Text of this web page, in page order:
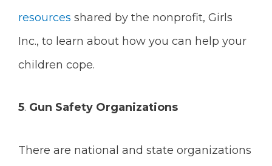
resources shared by the nonprofit, Girls
Inc., to learn about how you can help your
children cope.
5. Gun Safety Organizations
There are national and state organizations